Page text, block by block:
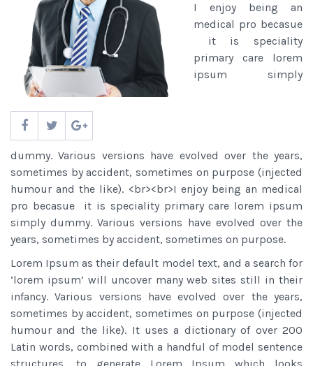
I enjoy being an
medical pro becasue
it is speciality
primary care lorem
ipsum simply
dummy. Various versions have evolved over the years,
sometimes by accident, sometimes on purpose (injected
humour and the like). <br><br>I enjoy being an medical
pro becasue it is speciality primary care lorem ipsum
simply dummy. Various versions have evolved over the
years, sometimes by accident, sometimes on purpose.
Lorem Ipsum as their default model text, and a search for
‘lorem ipsum’ will uncover many web sites still in their
infancy. Various versions have evolved over the years,
sometimes by accident, sometimes on purpose (injected
humour and the like). It uses a dictionary of over 200
Latin words, combined with a handful of model sentence